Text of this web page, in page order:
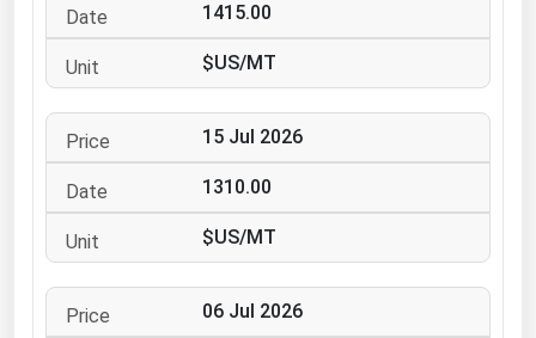
1415.00
$US/MT
15 Jul 2026
1310.00
$US/MT
06 Jul 2026
Ohio
Oklahoma
Pennsylvania
Rhode Island
South Carolina
South Dakota
Tennessee